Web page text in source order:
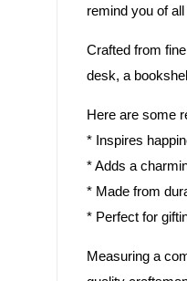
remind you of
Crafted from
desk, a
Here are some
* Inspires
* Adds a
* Made from
* Perfect for
Measuring a